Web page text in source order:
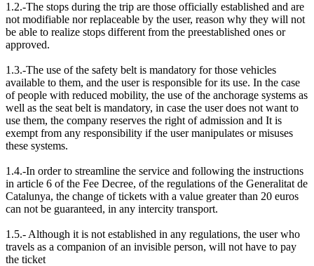
1.2.-The stops during the trip are those officially established and are
not modifiable nor replaceable by the user, reason why they will not
be able to realize stops different from the preestablished ones or
approved.
1.3.-The use of the safety belt is mandatory for those vehicles
available to them, and the user is responsible for its use. In the case
of people with reduced mobility, the use of the anchorage systems as
well as the seat belt is mandatory, in case the user does not want to
use them, the company reserves the right of admission and It is
exempt from any responsibility if the user manipulates or misuses
these systems.
1.4.-In order to streamline the service and following the instructions
in article 6 of the Fee Decree, of the regulations of the Generalitat de
Catalunya, the change of tickets with a value greater than 20 euros
can not be guaranteed, in any intercity transport.
1.5.- Although it is not established in any regulations, the user who
travels as a companion of an invisible person, will not have to pay
the ticket